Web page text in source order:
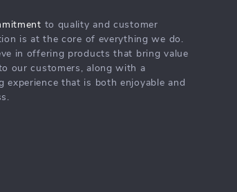
to quality and customer
is at the core of everything we do.
in offering products that bring value
our customers, along with a
experience that is both enjoyable and